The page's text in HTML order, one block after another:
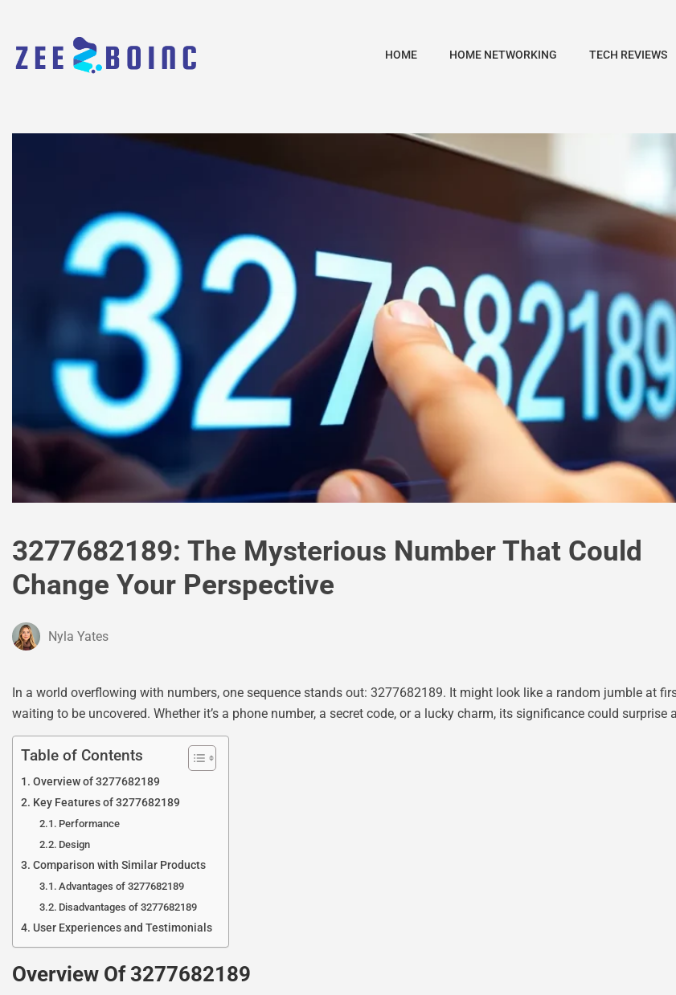
HOME HOME NETWORKING TECH REVIEWS
3277682189: The Mysterious Number That Could
Change Your Perspective
Nyla Yates
In a world overflowing with numbers, one sequence stands out: 3277682189. It might look like a random jumble at
waiting to be uncovered. Whether it’s a phone number, a secret code, or a lucky charm, its significance could surprise
Table of Contents
Overview of 3277682189
Key Features of 3277682189
Performance
Design
Comparison with Similar Products
Advantages of 3277682189
Disadvantages of 3277682189
User Experiences and Testimonials
Overview Of 3277682189